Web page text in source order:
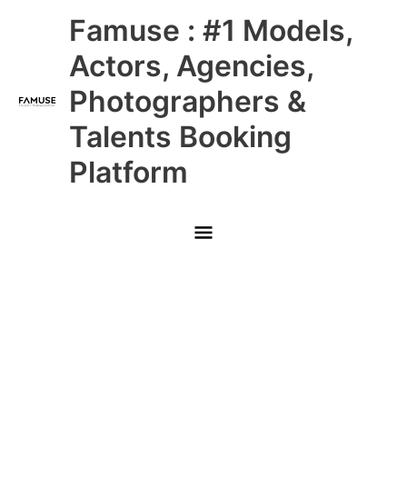
Famuse : #1 Models,
Actors, Agencies,
Photographers &
Talents Booking
Platform
Main
Menu